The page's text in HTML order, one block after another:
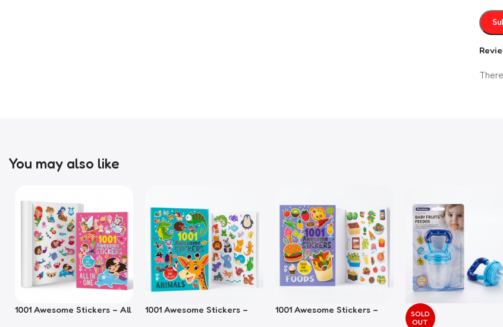
You may also like
1001 Awesome Stickers – All
1001 Awesome Stickers –
1001 Awesome Stickers –
SOLD
OUT